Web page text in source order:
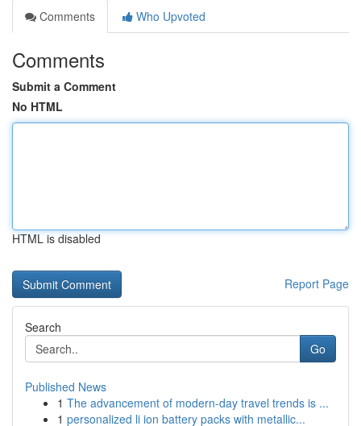
Comments
Who Upvoted
Comments
Submit a Comment
No HTML
HTML is disabled
Report Page
Search
Go
Published News
1 The advancement of modern-day travel trends is ...
1 personalized li ion battery packs with metallic...